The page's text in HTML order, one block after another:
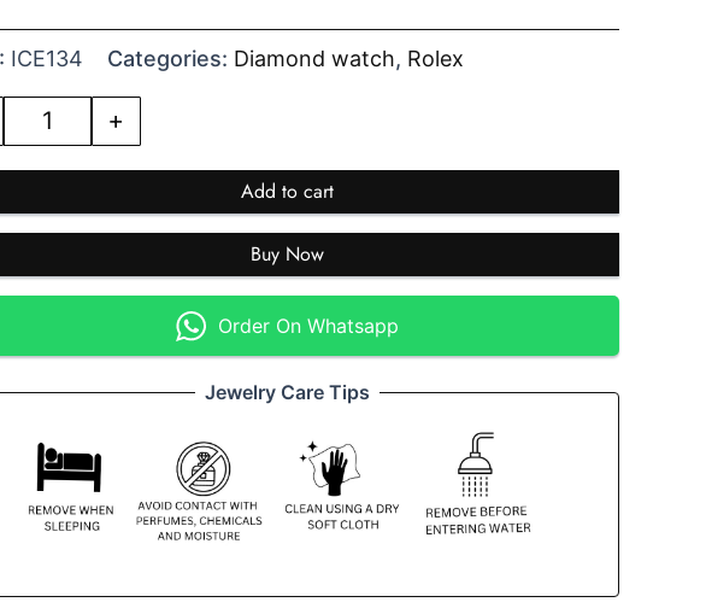
ICE134 Categories: Diamond watch, Rolex
+
Add to cart
Buy Now
Order On Whatsapp
Jewelry Care Tips